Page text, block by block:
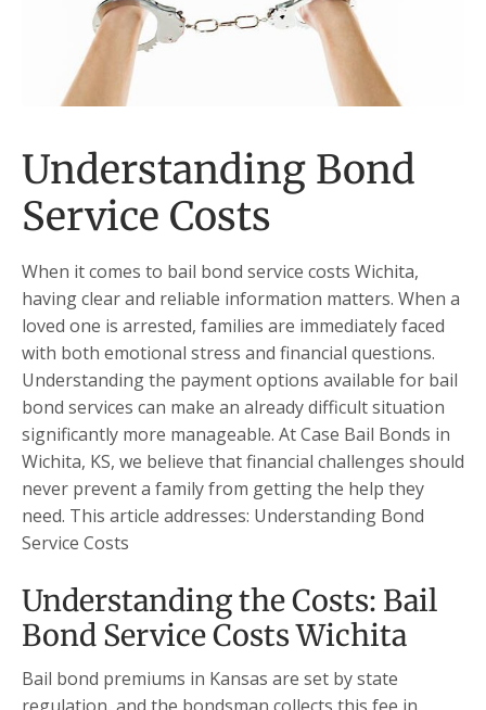
Understanding Bond
Service Costs
When it comes to bail bond service costs Wichita,
having clear and reliable information matters. When a
loved one is arrested, families are immediately faced
with both emotional stress and financial questions.
Understanding the payment options available for bail
bond services can make an already difficult situation
significantly more manageable. At Case Bail Bonds in
Wichita, KS, we believe that financial challenges should
never prevent a family from getting the help they
need. This article addresses: Understanding Bond
Service Costs
Understanding the Costs: Bail
Bond Service Costs Wichita
Bail bond premiums in Kansas are set by state